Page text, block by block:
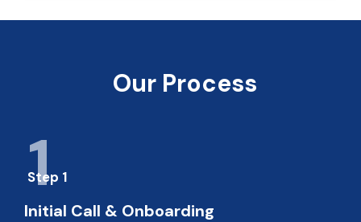
Our Process
Step 1
1
Initial Call & Onboarding